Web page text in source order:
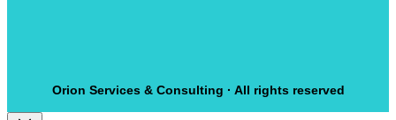
Orion Services & Consulting · All rights reserved